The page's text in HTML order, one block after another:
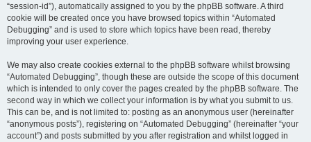
“session-id”), automatically assigned to you by the phpBB software. A third
cookie will be created once you have browsed topics within “Automated
Debugging” and is used to store which topics have been read, thereby
improving your user experience.
We may also create cookies external to the phpBB software whilst browsing
“Automated Debugging”, though these are outside the scope of this document
which is intended to only cover the pages created by the phpBB software. The
second way in which we collect your information is by what you submit to us.
This can be, and is not limited to: posting as an anonymous user (hereinafter
“anonymous posts”), registering on “Automated Debugging” (hereinafter “your
account”) and posts submitted by you after registration and whilst logged in